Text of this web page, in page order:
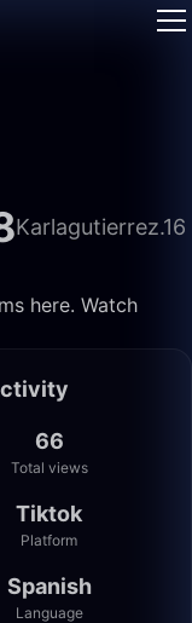
Karlagutierrez.16
here. Watch
66
Total views
Tiktok
Platform
Spanish
Language